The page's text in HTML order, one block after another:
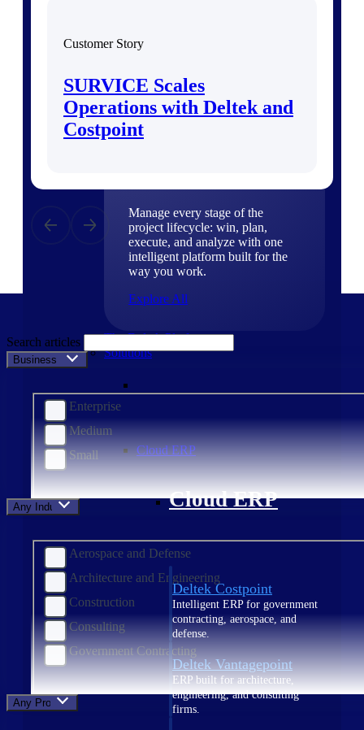
is recognized by the analysts, organizations, and
Products
Manage every stage of the
project lifecycle: win, plan,
execute, and analyze with one
intelligent platform built for the
way you work.
Explore All
The Deltek Platform
Solutions
Cloud ERP
Cloud ERP
Deltek Costpoint
Intelligent ERP for government
contracting, aerospace, and
defense.
Deltek Vantagepoint
ERP built for architecture,
engineering, and consulting
firms.
Customer Story
SURVICE Scales
Operations with Deltek and
Costpoint
Search articles
Business Size
Enterprise
Medium
Small
Any Industry
Aerospace and Defense
Architecture and Engineering
Construction
Consulting
Government Contracting
Any Product